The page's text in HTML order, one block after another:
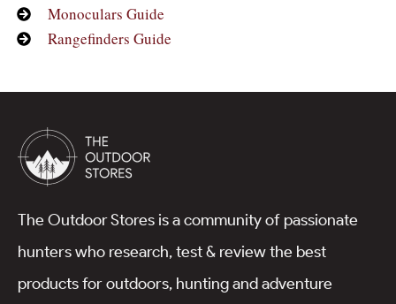
Monoculars Guide
Rangefinders Guide
The Outdoor Stores is a community of passionate
hunters who research, test & review the best
products for outdoors, hunting and adventure